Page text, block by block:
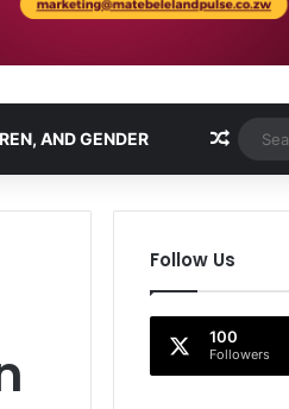
AND GENDER
Follow Us
100
Followers